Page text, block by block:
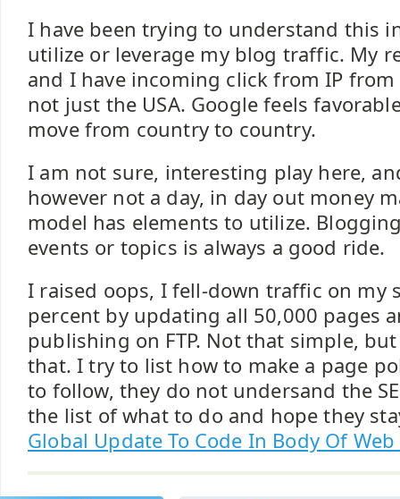
I have been trying to understand this
utilize or leverage my blog traffic. My
and I have incoming click from IP
not just the USA. Google feels
move from country to country.
I am not sure, interesting play here,
however not a day, in day out money
model has elements to utilize.
events or topics is always a good ride.
I raised oops, I fell-down traffic on my
percent by updating all 50,000 pages
publishing on FTP. Not that simple,
that. I try to list how to make a page
to follow, they do not undersand the
the list of what to do and hope they
Global Update To Code In Body Of